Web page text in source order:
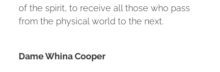
of the spirit, to receive all those who pass
from the physical world to the next.
Dame Whina Cooper